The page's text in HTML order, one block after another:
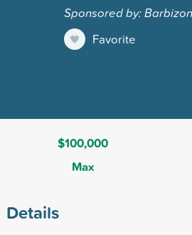
Sponsored by:
Favorite
$100,000
Max
Details